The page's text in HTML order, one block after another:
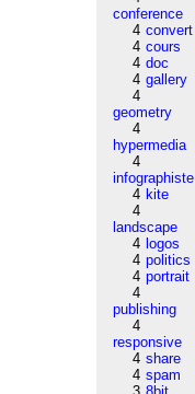
conference
4 convert
4 cours
4 doc
4 gallery
4
geometry
4
hypermedia
4
infographiste
4 kite
4
landscape
4 logos
4 politics
4 portrait
4
publishing
4
responsive
4 share
4 spam